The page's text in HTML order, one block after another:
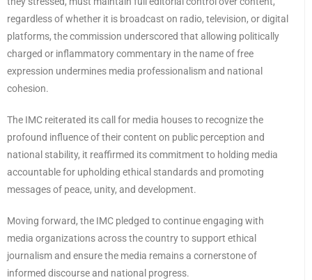
regardless of whether it is broadcast on radio, television, or digital
platforms, the commission underscored that allowing politically
charged or inflammatory commentary in the name of free
expression undermines media professionalism and national
cohesion.
The IMC reiterated its call for media houses to recognize the
profound influence of their content on public perception and
national stability, it reaffirmed its commitment to holding media
accountable for upholding ethical standards and promoting
messages of peace, unity, and development.
Moving forward, the IMC pledged to continue engaging with
media organizations across the country to support ethical
journalism and ensure the media remains a cornerstone of
informed discourse and national progress.